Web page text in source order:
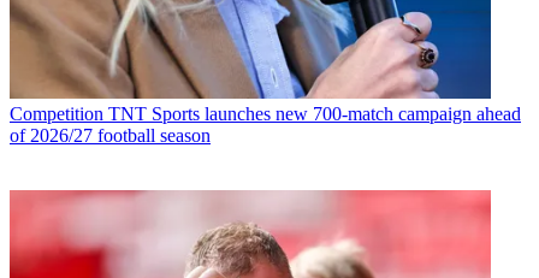
Competition TNT Sports launches new 700-match campaign ahead
of 2026/27 football season